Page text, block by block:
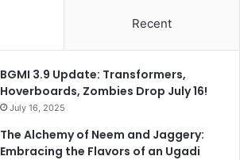
Recent
BGMI 3.9 Update: Transformers,
Hoverboards, Zombies Drop July 16!
July 16, 2025
The Alchemy of Neem and Jaggery:
Embracing the Flavors of an Ugadi